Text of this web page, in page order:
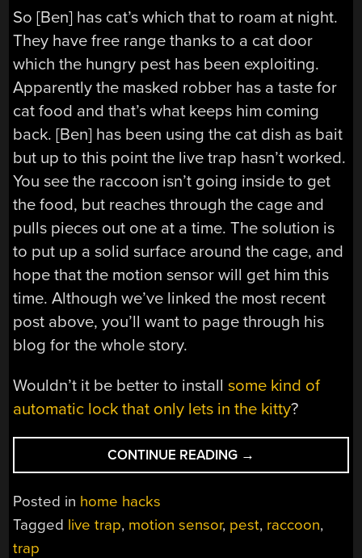
So [Ben] has cat’s which that to roam at night.
They have free range thanks to a cat door
which the hungry pest has been exploiting.
Apparently the masked robber has a taste for
cat food and that’s what keeps him coming
back. [Ben] has been using the cat dish as bait
but up to this point the live trap hasn’t worked.
You see the raccoon isn’t going inside to get
the food, but reaches through the cage and
pulls pieces out one at a time. The solution is
to put up a solid surface around the cage, and
hope that the motion sensor will get him this
time. Although we’ve linked the most recent
post above, you’ll want to page through his
blog for the whole story.
Wouldn’t it be better to installsome kind of
automatic lock that only lets in the kitty?
CONTINUE READING “ARE
YOU
A
→
Posted in home hacks
Tagged live trap, motion sensor, pest, raccoon,
trap